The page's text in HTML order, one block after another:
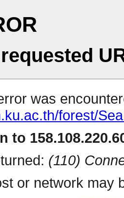
was
forest/
to
(110)
or network may